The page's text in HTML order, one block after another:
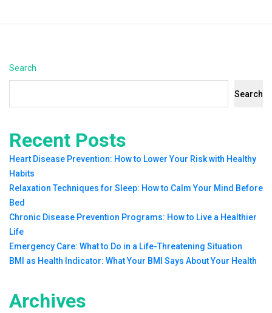
Search
Search
Recent Posts
Heart Disease Prevention: How to Lower Your Risk with Healthy
Habits
Relaxation Techniques for Sleep: How to Calm Your Mind Before
Bed
Chronic Disease Prevention Programs: How to Live a Healthier
Life
Emergency Care: What to Do in a Life-Threatening Situation
BMI as Health Indicator: What Your BMI Says About Your Health
Archives